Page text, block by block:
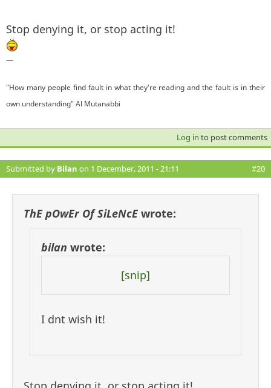
Stop denying it, or stop acting it!
—
"How many people find fault in what they're reading and the fault is in their
own understanding" Al Mutanabbi
Log in to post comments
Submitted by Bilan on 1 December, 2011 - 21:11 #20
ThE pOwEr Of SiLeNcEwrote:
bilan wrote:
[snip]
I dnt wish it!